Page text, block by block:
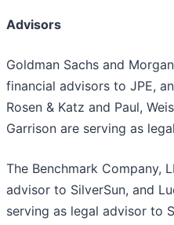
Advisors
Goldman Sachs and
financial advisors to JPE,
Rosen & Katz and Paul,
Garrison are serving as
The Benchmark Company,
advisor to SilverSun, and
serving as legal advisor to